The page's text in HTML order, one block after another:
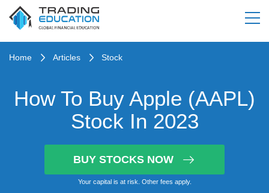
Home Articles Stock
How To Buy Apple (AAPL)
Stock In 2023
BUY STOCKS NOW
Your capital is at risk. Other fees apply.